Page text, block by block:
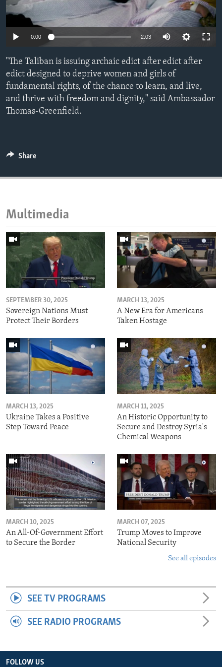
ENVIRONMENT AND HEALTH
IDEALS AND INSTITUTIONS
0:00 2:03
"The Taliban is issuing archaic edict after edict after
edict designed to deprive women and girls of
fundamental rights, of the chance to learn, and live,
and thrive with freedom and dignity," said Ambassador
Thomas-Greenfield.
Share
Multimedia
SEPTEMBER 30, 2025
Sovereign Nations Must
Protect Their Borders
MARCH 13, 2025
A New Era for Americans
Taken Hostage
MARCH 13, 2025
Ukraine Takes a Positive
Step Toward Peace
MARCH 11, 2025
An Historic Opportunity to
Secure and Destroy Syria's
Chemical Weapons
MARCH 10, 2025
An All-Of-Government Effort
to Secure the Border
MARCH 07, 2025
Trump Moves to Improve
National Security
See all episodes
SEE TV PROGRAMS
SEE RADIO PROGRAMS
FOLLOW US